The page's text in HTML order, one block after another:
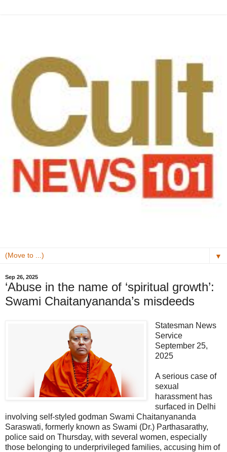
▼
Sep 26, 2025
‘Abuse in the name of ‘spiritual growth’:
Swami Chaitanyananda’s misdeeds
Statesman News
Service
September 25,
2025
A serious case of
sexual
harassment has
surfaced in Delhi
involving self-styled godman Swami Chaitanyananda
Saraswati, formerly known as Swami (Dr.) Parthasarathy,
police said on Thursday, with several women, especially
those belonging to underprivileged families, accusing him of